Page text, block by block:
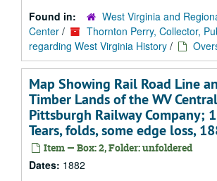
Found in:
West Virginia and
Center /
Thornton Perry, Collector,
regarding West Virginia History /
Map Showing Rail Road Line
Timber Lands of the WV
Pittsburgh Railway Company;
Tears, folds, some edge loss,
Item — Box: 2, Folder: unfoldered
Dates: 1882